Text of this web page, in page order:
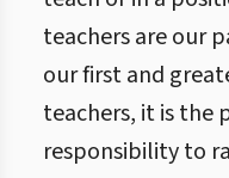
teachers are our
our first and
teachers, it is the
responsibility to